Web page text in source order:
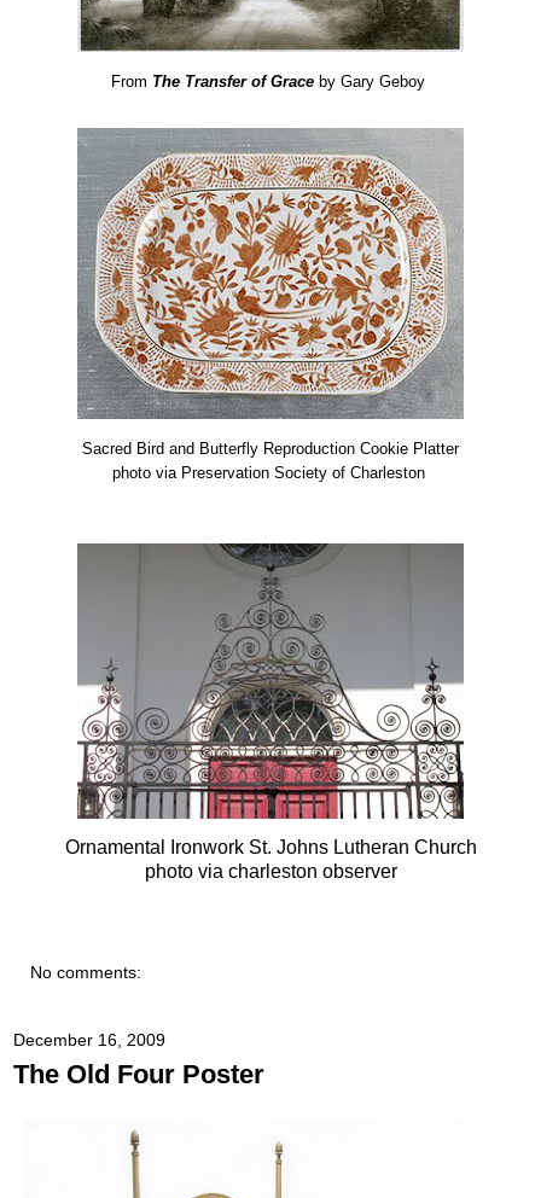
From The Transfer of Grace by Gary Geboy
Sacred Bird and Butterfly Reproduction Cookie Platter
photo via Preservation Society of Charleston
Ornamental Ironwork St. Johns Lutheran Church
photo via charleston observer
No comments:
December 16, 2009
The Old Four Poster